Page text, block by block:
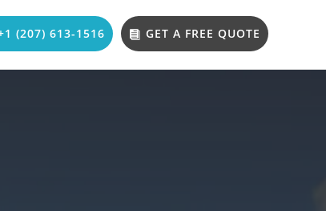
(207) 613-1516 GET A FREE QUOTE